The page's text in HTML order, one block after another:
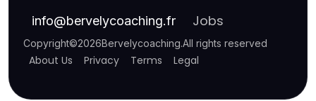
info@bervelycoaching.fr Jobs
Copyright©2026Bervelycoaching.All rights reserved
About Us Privacy Terms Legal